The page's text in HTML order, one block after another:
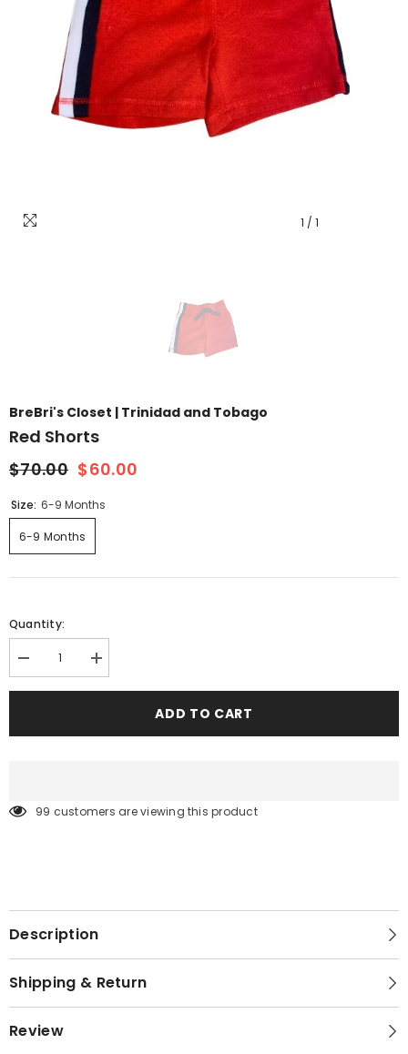
1 / 1
BreBri's Closet | Trinidad and Tobago
Red Shorts
$70.00 $60.00
Size: 6-9 Months
6-9 Months
Quantity:
Decrease
quantity
for
Increase
quantity
for
ADD TO CART
99 customers are viewing this product
Description
Shipping & Return
Review